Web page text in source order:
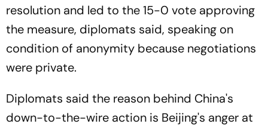
resolution and led to the 15-0 vote approving
the measure, diplomats said, speaking on
condition of anonymity because negotiations
were private.
Diplomats said the reason behind China's
down-to-the-wire action is Beijing's anger at